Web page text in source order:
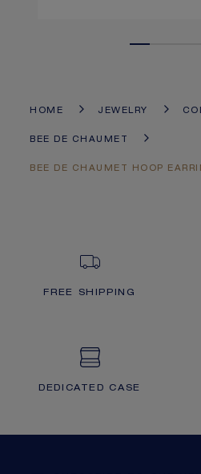
HOME JEWELRY
BEE DE CHAUMET
BEE DE CHAUMET HOOP
FREE SHIPPING
DEDICATED CASE